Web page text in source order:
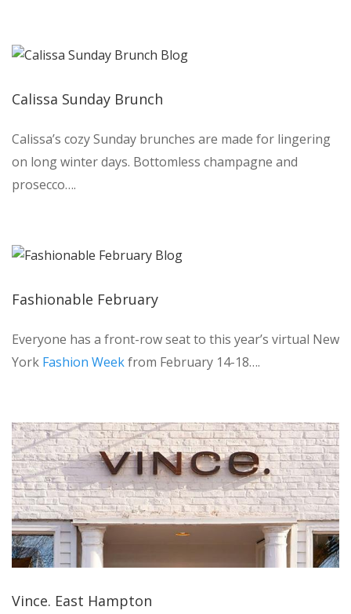
Calissa Sunday Brunch
Calissa’s cozy Sunday brunches are made for lingering
on long winter days. Bottomless champagne and
prosecco….
Fashionable February
Everyone has a front-row seat to this year’s virtual New
York Fashion Weekfrom February 14-18….
Vince. East Hampton